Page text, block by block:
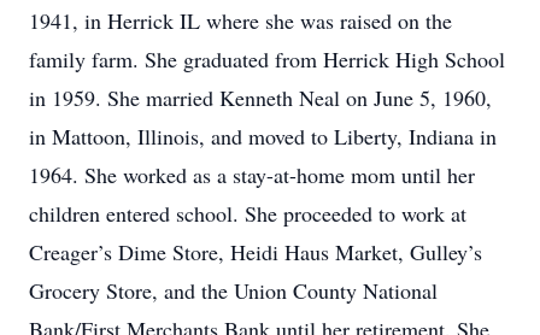
1941, in Herrick IL where she was raised on the
family farm. She graduated from Herrick High School
in 1959. She married Kenneth Neal on June 5, 1960,
in Mattoon, Illinois, and moved to Liberty, Indiana in
1964. She worked as a stay-at-home mom until her
children entered school. She proceeded to work at
Creager’s Dime Store, Heidi Haus Market, Gulley’s
Grocery Store, and the Union County National
Bank/First Merchants Bank until her retirement. She